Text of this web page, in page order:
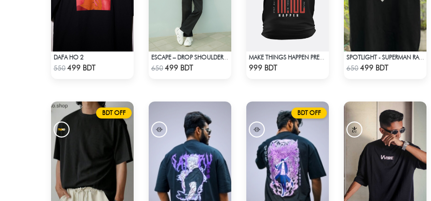
Check Product
DAFA HO 2
550499 BDT Check Product
650499 BDT 999 BDT Check Product
SPOTLIGHT - SUPERMAN RAGLAN DROP SHOULDER
650499 BDT
BDT OFF BDT OFF